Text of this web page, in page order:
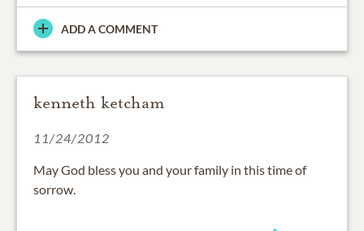
ADD A COMMENT
kenneth ketcham
11/24/2012
May God bless you and your family in this time of
sorrow.